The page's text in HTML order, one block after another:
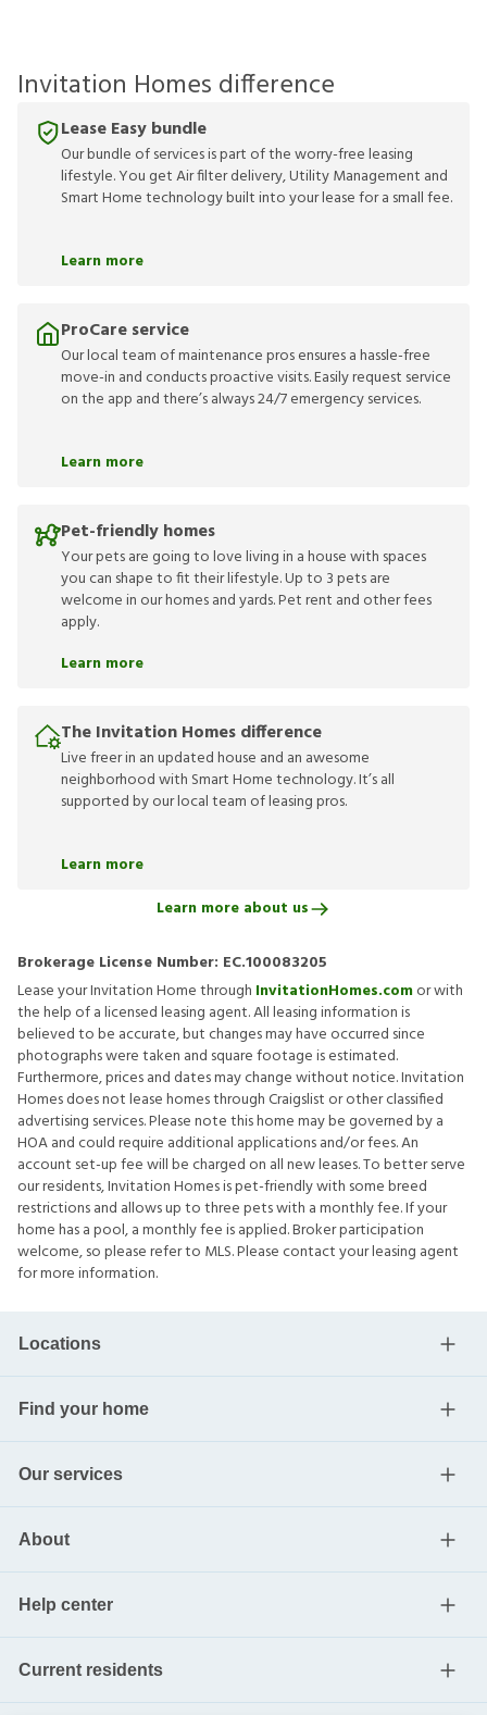
Invitation Homes difference
Lease Easy bundle
Our bundle of services is part of the worry-free leasing
lifestyle. You get Air filter delivery, Utility Management and
Smart Home technology built into your lease for a small fee.
Learn more
ProCare service
Our local team of maintenance pros ensures a hassle-free
move-in and conducts proactive visits. Easily request service
on the app and there’s always 24/7 emergency services.
Learn more
Pet-friendly homes
Your pets are going to love living in a house with spaces
you can shape to fit their lifestyle. Up to 3 pets are
welcome in our homes and yards. Pet rent and other fees
apply.
Learn more
The Invitation Homes difference
Live freer in an updated house and an awesome
neighborhood with Smart Home technology. It’s all
supported by our local team of leasing pros.
Learn more
Learn more about us
Brokerage License Number: EC.100083205
Lease your Invitation Home through InvitationHomes.comor with
the help of a licensed leasing agent. All leasing information is
believed to be accurate, but changes may have occurred since
photographs were taken and square footage is estimated.
Furthermore, prices and dates may change without notice. Invitation
Homes does not lease homes through Craigslist or other classified
advertising services. Please note this home may be governed by a
HOA and could require additional applications and/or fees. An
account set-up fee will be charged on all new leases. To better serve
our residents, Invitation Homes is pet-friendly with some breed
restrictions and allows up to three pets with a monthly fee. If your
home has a pool, a monthly fee is applied. Broker participation
welcome, so please refer to MLS. Please contact your leasing agent
for more information.
Locations
Find your home
Our services
About
Help center
Current residents